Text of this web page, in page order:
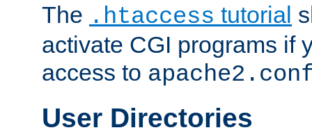
The .htaccess tutorial
activate CGI programs if
access to
User Directories